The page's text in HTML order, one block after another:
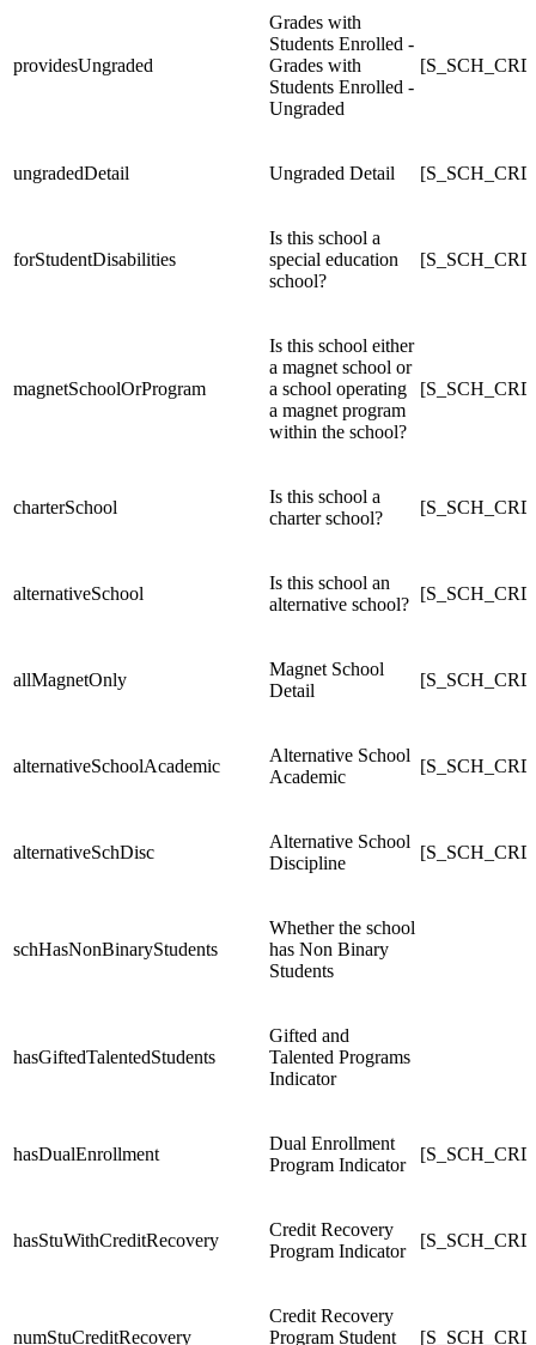
providesUngraded
Grades with
Students Enrolled -
Grades with
Students Enrolled -
Ungraded
ungradedDetail Ungraded Detail
forStudentDisabilities
Is this school a
special education
school?
magnetSchoolOrProgram
Is this school either
a magnet school or
a school operating
a magnet program
within the school?
charterSchool
Is this school a
charter school?
alternativeSchool
Is this school an
alternative school?
allMagnetOnly
Magnet School
Detail
alternativeSchoolAcademic
Alternative School
Academic
alternativeSchDisc
Alternative School
Discipline
schHasNonBinaryStudents
Whether the school
has Non Binary
Students
hasGiftedTalentedStudents
Gifted and
Talented Programs
Indicator
hasDualEnrollment
Dual Enrollment
Program Indicator
hasStuWithCreditRecovery
Credit Recovery
Program Indicator
numStuCreditRecovery
Credit Recovery
Program Student